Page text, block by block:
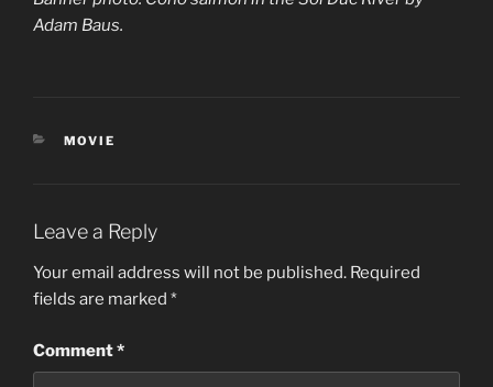
Adam Baus.
CATEGORIES
MOVIE
Leave a Reply
Your email address will not be published. Required
fields are marked *
Comment*